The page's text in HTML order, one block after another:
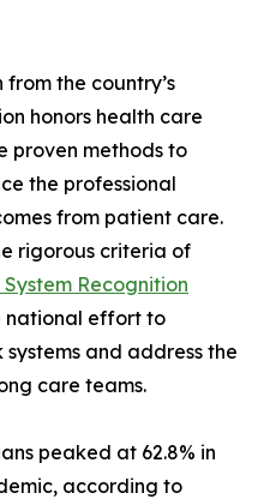
the country’s
honors health care
proven methods to
the professional
from patient care.
rigorous criteria of
Recognition
national effort to
and address the
care teams.
peaked at 62.8% in
according to